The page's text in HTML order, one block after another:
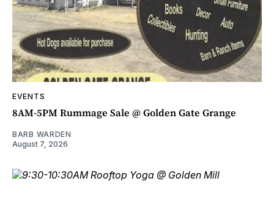
EVENTS
8AM-5PM Rummage Sale @ Golden Gate Grange
BARB WARDEN
August 7, 2026